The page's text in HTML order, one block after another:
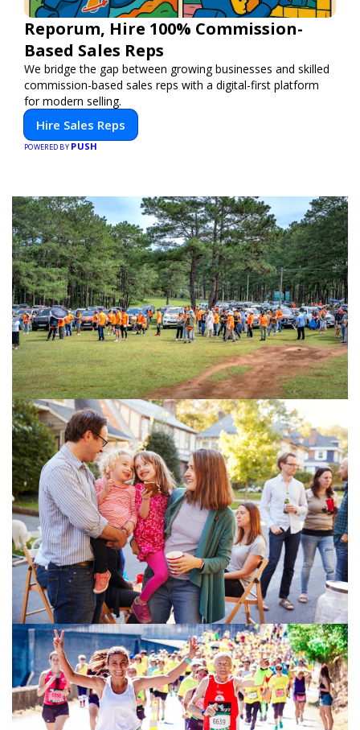
Reporum, Hire 100% Commission-
Based Sales Reps
We bridge the gap between growing businesses and skilled
commission-based sales reps with a digital-first platform
for modern selling.
Hire Sales Reps
POWERED BY PUSH